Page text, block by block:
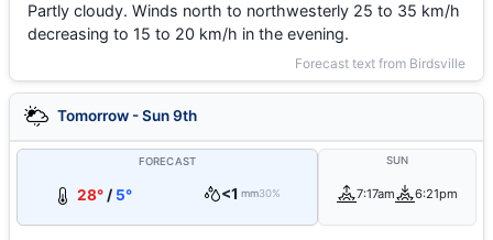
Partly cloudy. Winds north to northwesterly 25 to 35 km/h
decreasing to 15 to 20 km/h in the evening.
Forecast text from Birdsville
Tomorrow - Sun 9th
FORECAST
28°/ 5° <1 mm30%
SUN
7:17am 6:21pm